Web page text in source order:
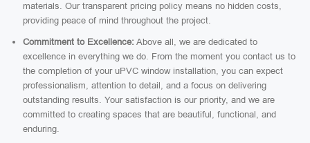
materials. Our transparent pricing policy means no hidden costs,
providing peace of mind throughout the project.
Commitment to Excellence: Above all, we are dedicated to
excellence in everything we do. From the moment you contact us to
the completion of your uPVC window installation, you can expect
professionalism, attention to detail, and a focus on delivering
outstanding results. Your satisfaction is our priority, and we are
committed to creating spaces that are beautiful, functional, and
enduring.